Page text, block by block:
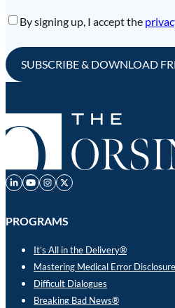
Accept
By signing up, I accept the
PROGRAMS
It’s All in the Delivery®
Mastering Medical Error
Difficult Dialogues
Breaking Bad News®